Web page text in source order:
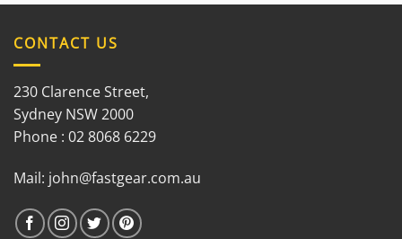
CONTACT US
230 Clarence Street,
Sydney NSW 2000
Phone : 02 8068 6229
Mail: john@fastgear.com.au